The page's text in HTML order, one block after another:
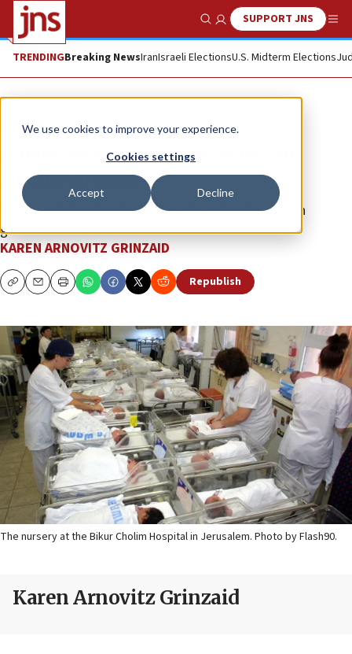
We use cookies to improve your experience.
Cookies settings
Accept Decline
Show SearchSUPPORT JNS
TRENDINGBreaking NewsIranIsraeli ElectionsU.S. Midterm Elections
Opinion
A baby boom is coming. How can
couples prepare?
For Jewish families, it starts with testing for certain
genetic diseases.
KAREN ARNOVITZ GRINZAID
CopyEmailPrint Republish
The nursery at the Bikur Cholim Hospital in Jerusalem. Photo by Flash90.
Karen Arnovitz Grinzaid